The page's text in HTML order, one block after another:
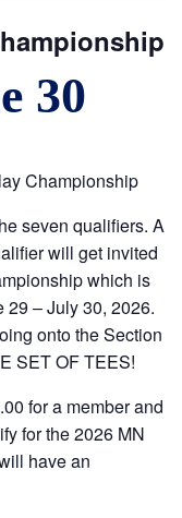
30
Championship
seven qualifiers. A
will get invited
which is
– July 30, 2026.
onto the Section
SET OF TEES!
for a member and
for the 2026 MN
have an